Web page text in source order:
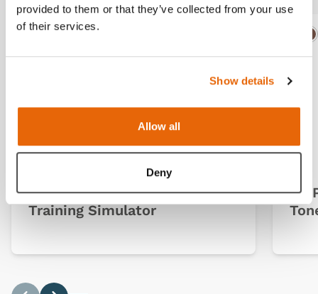
provided to them or that they’ve collected from your use
of their services.
Show details
Allow all
Deny
Ultrasound Guided PICC
Training Simulator